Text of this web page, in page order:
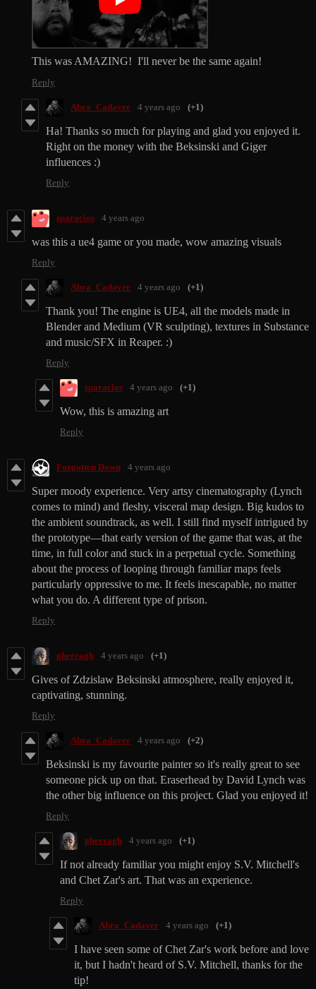
This was AMAZING! I'll never be the same again!
Reply
Abra_Cadaver 4 years ago (+1)
Ha! Thanks so much for playing and glad you enjoyed it.
Right on the money with the Beksinski and Giger
influences :)
Reply
sparacios 4 years ago
was this a ue4 game or you made, wow amazing visuals
Reply
Abra_Cadaver 4 years ago (+1)
Thank you! The engine is UE4, all the models made in
Blender and Medium (VR sculpting), textures in Substance
and music/SFX in Reaper. :)
Reply
sparacios 4 years ago (+1)
Wow, this is amazing art
Reply
Forgotten Dawn 4 years ago
Super moody experience. Very artsy cinematography (Lynch
comes to mind) and fleshy, visceral map design. Big kudos to
the ambient soundtrack, as well. I still find myself intrigued by
the prototype—that early version of the game that was, at the
time, in full color and stuck in a perpetual cycle. Something
about the process of looping through familiar maps feels
particularly oppressive to me. It feels inescapable, no matter
what you do. A different type of prison.
Reply
gherragh 4 years ago (+1)
Gives of Zdzislaw Beksinski atmosphere, really enjoyed it,
captivating, stunning.
Reply
Abra_Cadaver 4 years ago (+2)
Beksinski is my favourite painter so it's really great to see
someone pick up on that. Eraserhead by David Lynch was
the other big influence on this project. Glad you enjoyed it!
Reply
gherragh 4 years ago (+1)
If not already familiar you might enjoy S.V. Mitchell's
and Chet Zar's art. That was an experience.
Reply
Abra_Cadaver 4 years ago (+1)
I have seen some of Chet Zar's work before and love
it, but I hadn't heard of S.V. Mitchell, thanks for the
tip!